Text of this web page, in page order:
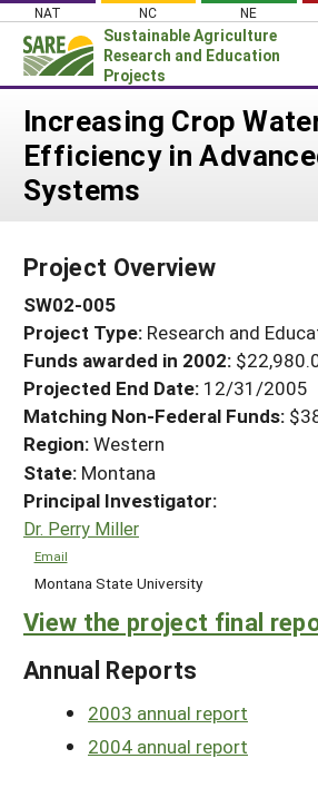
Skip
content
NAT NC NE
Sustainable Agriculture
Research and Education
Projects
News
About SARE
Projects Home
Search Projects
Search Project
WHAT WE DO
WHERE WE WORK
GRANTS
RESOURCES & LEARNING
HELP
Increasing Crop
Efficiency in
Systems
Project Overview
SW02-005
Project Type: Research and
Funds awarded in 2002:
Projected End Date: 12/31/2005
Matching Non-Federal Funds:
Region:Western
State: Montana
Principal Investigator:
Dr. Perry Miller
Email
Montana State University
View the project final
Annual Reports
2003 annual report
2004 annual report